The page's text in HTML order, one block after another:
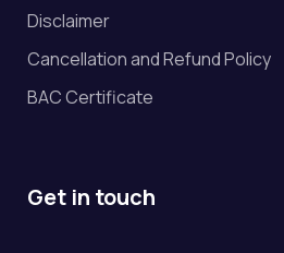
Disclaimer
Cancellation and Refund Policy
BAC Certificate
Get in touch